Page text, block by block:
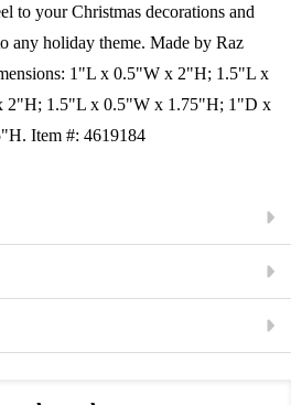
to your Christmas decorations and
any holiday theme. Made by Raz
1"L x 0.5"W x 2"H; 1.5"L x
1.5"L x 0.5"W x 1.75"H; 1"D x
Item #: 4619184